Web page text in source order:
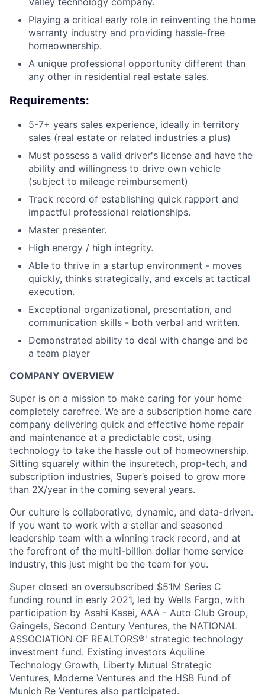
Playing a critical early role in reinventing the home
warranty industry and providing hassle-free
homeownership.
A unique professional opportunity different than
any other in residential real estate sales.
Requirements:
5-7+ years sales experience, ideally in territory
sales (real estate or related industries a plus)
Must possess a valid driver's license and have the
ability and willingness to drive own vehicle
(subject to mileage reimbursement)
Track record of establishing quick rapport and
impactful professional relationships.
Master presenter.
High energy / high integrity.
Able to thrive in a startup environment - moves
quickly, thinks strategically, and excels at tactical
execution.
Exceptional organizational, presentation, and
communication skills - both verbal and written.
Demonstrated ability to deal with change and be
a team player
COMPANY OVERVIEW
Super is on a mission to make caring for your home
completely carefree. We are a subscription home care
company delivering quick and effective home repair
and maintenance at a predictable cost, using
technology to take the hassle out of homeownership.
Sitting squarely within the insuretech, prop-tech, and
subscription industries, Super’s poised to grow more
than 2X/year in the coming several years.
Our culture is collaborative, dynamic, and data-driven.
If you want to work with a stellar and seasoned
leadership team with a winning track record, and at
the forefront of the multi-billion dollar home service
industry, this just might be the team for you.
Super closed an oversubscribed $51M Series C
funding round in early 2021, led by Wells Fargo, with
participation by Asahi Kasei, AAA - Auto Club Group,
Gaingels, Second Century Ventures, the NATIONAL
ASSOCIATION OF REALTORS®' strategic technology
investment fund. Existing investors Aquiline
Technology Growth, Liberty Mutual Strategic
Ventures, Moderne Ventures and the HSB Fund of
Munich Re Ventures also participated.